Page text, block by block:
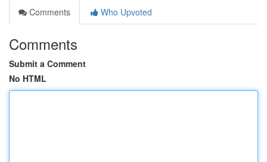
Comments
Who Upvoted
Comments
Submit a Comment
No HTML